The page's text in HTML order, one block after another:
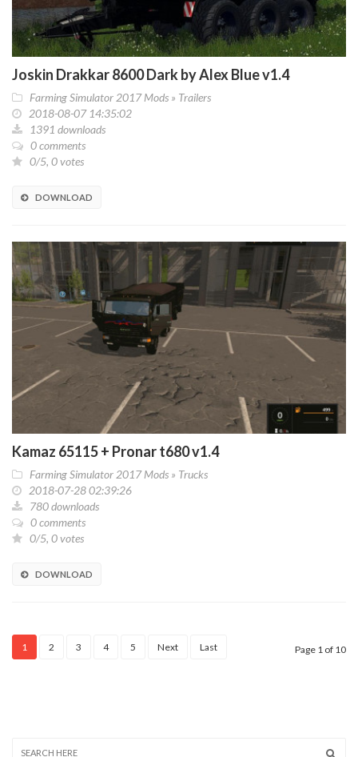
Joskin Drakkar 8600 Dark by Alex Blue v1.4
Farming Simulator 2017 Mods » Trailers
2018-08-07 14:35:02
1391 downloads
0 comments
0/5, 0 votes
DOWNLOAD
Kamaz 65115 + Pronar t680 v1.4
Farming Simulator 2017 Mods » Trucks
2018-07-28 02:39:26
780 downloads
0 comments
0/5, 0 votes
DOWNLOAD
1 2 3 4 5 Next Last Page 1 of 10